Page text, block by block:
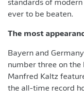
standards of
ever to be beaten.
The most
Bayern and
number three on
Manfred Kaltz
the all-time record